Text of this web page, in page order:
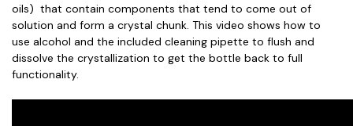
oils) that contain components that tend to come out of
solution and form a crystal chunk. This video shows how to
use alcohol and the included cleaning pipette to flush and
dissolve the crystallization to get the bottle back to full
functionality.